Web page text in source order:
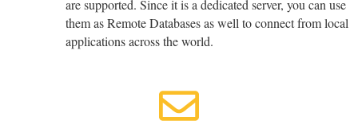
are supported. Since it is a dedicated server, you can use
them as Remote Databases as well to connect from local
applications across the world.